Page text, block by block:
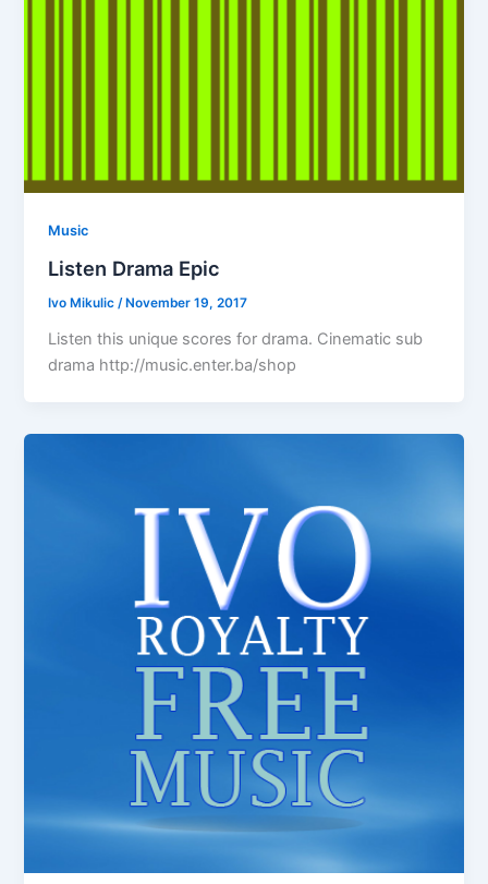
Music
Listen Drama Epic
Ivo Mikulic/ November 19, 2017
Listen this unique scores for drama. Cinematic sub
drama http://music.enter.ba/shop